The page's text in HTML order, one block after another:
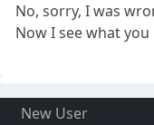
No, sorry, I was
Now I see what you
New User